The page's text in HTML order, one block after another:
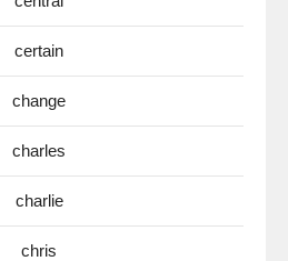
certain
change
charles
charlie
chris